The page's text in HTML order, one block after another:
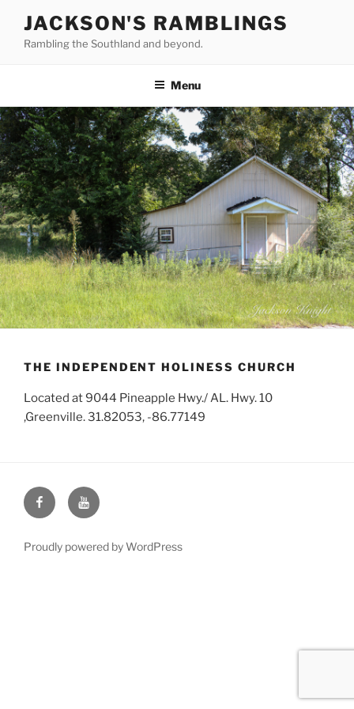
content
JACKSON'S RAMBLINGS
Rambling the Southland and beyond.
Menu
THE INDEPENDENT HOLINESS CHURCH
Located at 9044 Pineapple Hwy./ AL. Hwy. 10
,Greenville. 31.82053, -86.77149
Face
Book
You
Tube
Proudly powered by WordPress